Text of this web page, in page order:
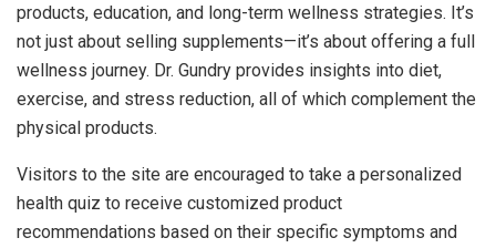
products, education, and long-term wellness strategies. It’s
not just about selling supplements—it’s about offering a full
wellness journey. Dr. Gundry provides insights into diet,
exercise, and stress reduction, all of which complement the
physical products.
Visitors to the site are encouraged to take a personalized
health quiz to receive customized product
recommendations based on their specific symptoms and